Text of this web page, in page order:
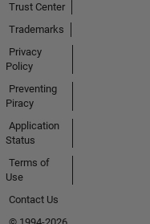
Trust Center
Trademarks
Privacy
Policy
Preventing
Piracy
Application
Status
Terms of
Use
Contact Us